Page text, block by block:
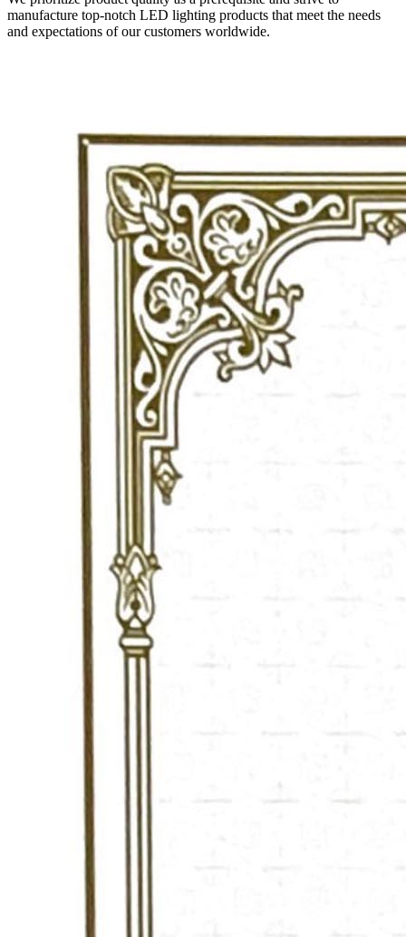
manufacture top-notch LED lighting products that meet the needs
and expectations of our customers worldwide.